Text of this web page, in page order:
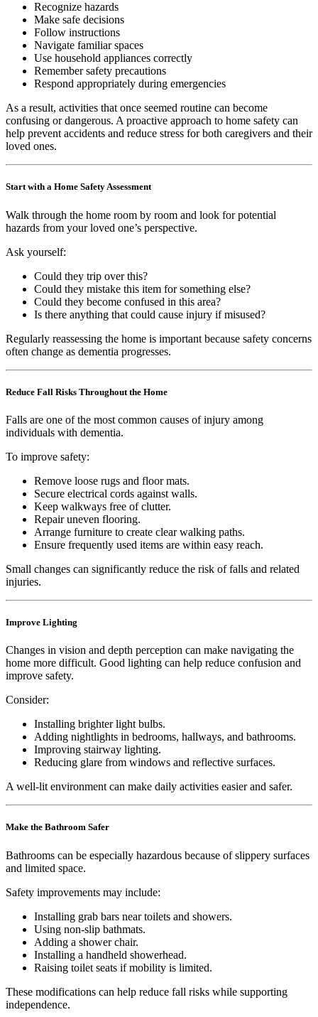
Recognize hazards
Make safe decisions
Follow instructions
Navigate familiar spaces
Use household appliances correctly
Remember safety precautions
Respond appropriately during emergencies
As a result, activities that once seemed routine can become
confusing or dangerous. A proactive approach to home safety can
help prevent accidents and reduce stress for both caregivers and their
loved ones.
Start with a Home Safety Assessment
Walk through the home room by room and look for potential
hazards from your loved one’s perspective.
Ask yourself:
Could they trip over this?
Could they mistake this item for something else?
Could they become confused in this area?
Is there anything that could cause injury if misused?
Regularly reassessing the home is important because safety concerns
often change as dementia progresses.
Reduce Fall Risks Throughout the Home
Falls are one of the most common causes of injury among
individuals with dementia.
To improve safety:
Remove loose rugs and floor mats.
Secure electrical cords against walls.
Keep walkways free of clutter.
Repair uneven flooring.
Arrange furniture to create clear walking paths.
Ensure frequently used items are within easy reach.
Small changes can significantly reduce the risk of falls and related
injuries.
Improve Lighting
Changes in vision and depth perception can make navigating the
home more difficult. Good lighting can help reduce confusion and
improve safety.
Consider:
Installing brighter light bulbs.
Adding nightlights in bedrooms, hallways, and bathrooms.
Improving stairway lighting.
Reducing glare from windows and reflective surfaces.
A well-lit environment can make daily activities easier and safer.
Make the Bathroom Safer
Bathrooms can be especially hazardous because of slippery surfaces
and limited space.
Safety improvements may include:
Installing grab bars near toilets and showers.
Using non-slip bathmats.
Adding a shower chair.
Installing a handheld showerhead.
Raising toilet seats if mobility is limited.
These modifications can help reduce fall risks while supporting
independence.